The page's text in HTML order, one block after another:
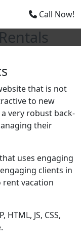
Call Now!
that is not
to new
very robust back-
their
uses engaging
clients in
vacation
HTML, JS, CSS,
×